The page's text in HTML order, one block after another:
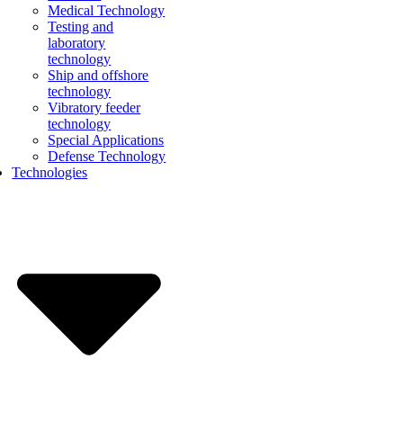
Medical Technology
Testing and
laboratory
technology
Ship and offshore
technology
Vibratory feeder
technology
Special Applications
Defense Technology
Technologies